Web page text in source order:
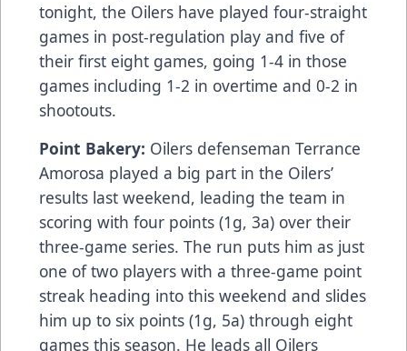
tonight, the Oilers have played four-straight
games in post-regulation play and five of
their first eight games, going 1-4 in those
games including 1-2 in overtime and 0-2 in
shootouts.
Point Bakery: Oilers defenseman Terrance
Amorosa played a big part in the Oilers’
results last weekend, leading the team in
scoring with four points (1g, 3a) over their
three-game series. The run puts him as just
one of two players with a three-game point
streak heading into this weekend and slides
him up to six points (1g, 5a) through eight
games this season. He leads all Oilers